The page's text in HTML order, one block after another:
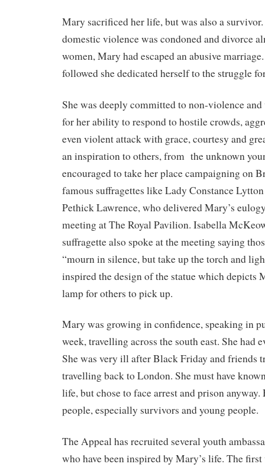
Mary sacrificed her life, but was also a
domestic violence was condoned and divorce
women, Mary had escaped an abusive
followed she dedicated herself to the struggle
She was deeply committed to non-violence
for her ability to respond to hostile crowds,
even violent attack with grace, courtesy and
an inspiration to others, from the unknown
encouraged to take her place campaigning on
famous suffragettes like Lady Constance
Pethick Lawrence, who delivered Mary’s
meeting at The Royal Pavilion. Isabella
suffragette also spoke at the meeting saying
“mourn in silence, but take up the torch and
inspired the design of the statue which depicts
lamp for others to pick up.
Mary was growing in confidence, speaking in
week, travelling across the south east. She had
She was very ill after Black Friday and friends
travelling back to London. She must have
life, but chose to face arrest and prison
people, especially survivors and young people.
The Appeal has recruited several youth
who have been inspired by Mary’s life. The